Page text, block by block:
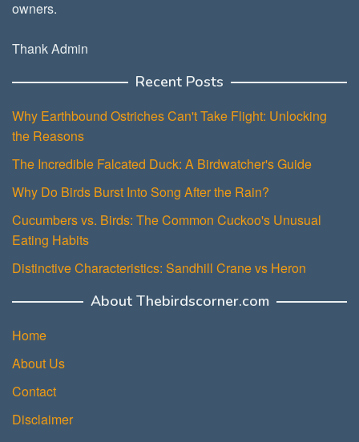
owners.
Thank Admin
Recent Posts
Why Earthbound Ostriches Can't Take Flight: Unlocking
the Reasons
The Incredible Falcated Duck: A Birdwatcher's Guide
Why Do Birds Burst Into Song After the Rain?
Cucumbers vs. Birds: The Common Cuckoo's Unusual
Eating Habits
Distinctive Characteristics: Sandhill Crane vs Heron
About Thebirdscorner.com
Home
About Us
Contact
Disclaimer